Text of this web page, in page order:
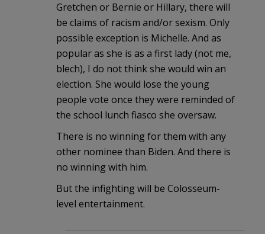
Gretchen or Bernie or Hillary, there will
be claims of racism and/or sexism. Only
possible exception is Michelle. And as
popular as she is as a first lady (not me,
blech), I do not think she would win an
election. She would lose the young
people vote once they were reminded of
the school lunch fiasco she oversaw.
There is no winning for them with any
other nominee than Biden. And there is
no winning with him.
But the infighting will be Colosseum-
level entertainment.